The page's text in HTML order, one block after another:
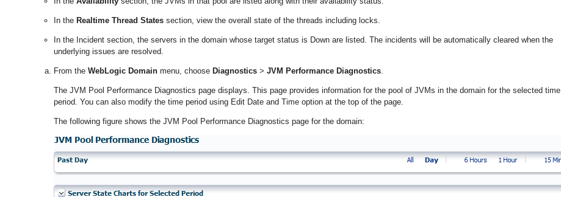
In the Realtime Thread States section, view the overall state of the threads including locks.
In the Incident section, the servers in the domain whose target status is Down are listed. The incidents will be automatically cleared when the
underlying issues are resolved.
From the WebLogic Domain menu, choose Diagnostics > JVM Performance Diagnostics
The JVM Pool Performance Diagnostics page displays. This page provides information for the pool of JVMs in the domain for the selected time
period. You can also modify the time period using Edit Date and Time option at the top of the page.
The following figure shows the JVM Pool Performance Diagnostics page for the domain: